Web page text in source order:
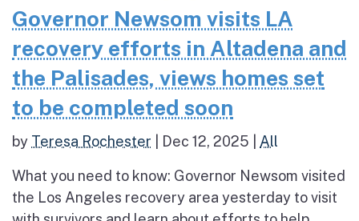
Governor Newsom visits LA
recovery efforts in Altadena and
the Palisades, views homes set
to be completed soon
by Teresa Rochester Dec 12, 2025 All
What you need to know: Governor Newsom visited
the Los Angeles recovery area yesterday to visit